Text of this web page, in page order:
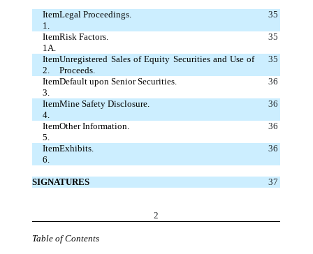
Item
1.
Legal Proceedings. 35
Item
1A.
Risk Factors. 35
Item
2.
Unregistered Sales of Equity Securities and Use of
Proceeds.
35
Item
3.
Default upon Senior Securities. 36
Item
4.
Mine Safety Disclosure. 36
Item
5.
Other Information. 36
Item
6.
Exhibits. 36
SIGNATURES 37
2
Table of Contents